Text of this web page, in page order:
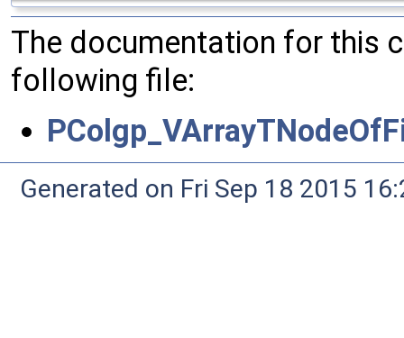
The documentation for this
following file:
Generated on Fri Sep 18 2015